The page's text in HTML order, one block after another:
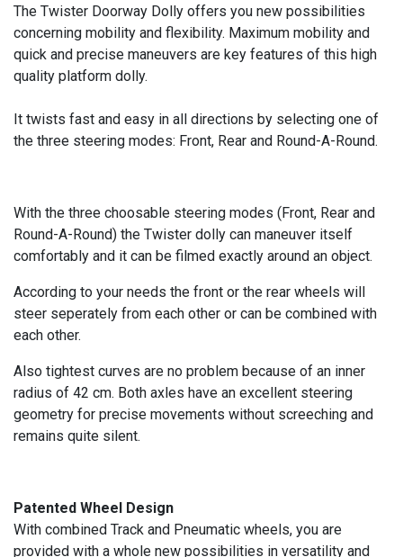
The Twister Doorway Dolly offers you new possibilities
concerning mobility and flexibility. Maximum mobility and
quick and precise maneuvers are key features of this high
quality platform dolly.
It twists fast and easy in all directions by selecting one of
the three steering modes: Front, Rear and Round-A-Round.
With the three choosable steering modes (Front, Rear and
Round-A-Round) the Twister dolly can maneuver itself
comfortably and it can be filmed exactly around an object.
According to your needs the front or the rear wheels will
steer seperately from each other or can be combined with
each other.
Also tightest curves are no problem because of an inner
radius of 42 cm. Both axles have an excellent steering
geometry for precise movements without screeching and
remains quite silent.
Patented Wheel Design
With combined Track and Pneumatic wheels, you are
provided with a whole new possibilities in versatility and